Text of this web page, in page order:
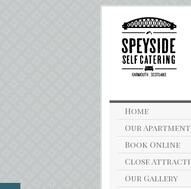
Home
Our
Book Online
Close
Our Gallery